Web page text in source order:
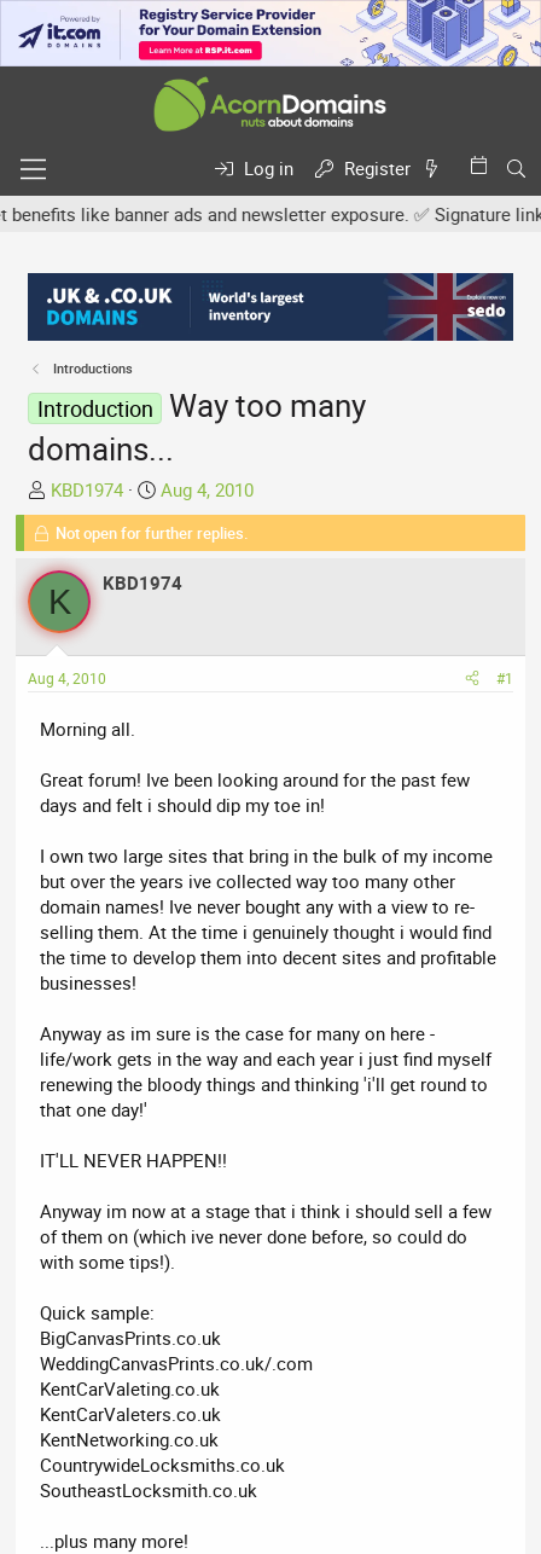
Log in
Register
like banner ads and newsletter exposure. ✅ Signature links
Introductions
Introduction
Way too many
domains...
T
h
e
a
d
s
a
r
t
r
KBD1974
S
t
a
t
Aug 4, 2010
Not open for further replies.
K KBD1974
Aug 4, 2010 #1
Morning all.
Great forum! Ive been looking around for the past few
days and felt i should dip my toe in!
I own two large sites that bring in the bulk of my income
but over the years ive collected way too many other
domain names! Ive never bought any with a view to re-
selling them. At the time i genuinely thought i would find
the time to develop them into decent sites and profitable
businesses!
Anyway as im sure is the case for many on here -
life/work gets in the way and each year i just find myself
renewing the bloody things and thinking 'i'll get round to
that one day!'
IT'LL NEVER HAPPEN!!
Anyway im now at a stage that i think i should sell a few
of them on (which ive never done before, so could do
with some tips!).
Quick sample:
BigCanvasPrints.co.uk
WeddingCanvasPrints.co.uk/.com
KentCarValeting.co.uk
KentCarValeters.co.uk
KentNetworking.co.uk
CountrywideLocksmiths.co.uk
SoutheastLocksmith.co.uk
...plus many more!